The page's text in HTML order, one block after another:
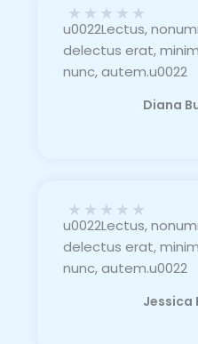
★ ★ ★ ★ ★
u0022Lectus,
delectus erat,
nunc, autem.u0022
Diana
★ ★ ★ ★ ★
u0022Lectus,
delectus erat,
nunc, autem.u0022
Jessica